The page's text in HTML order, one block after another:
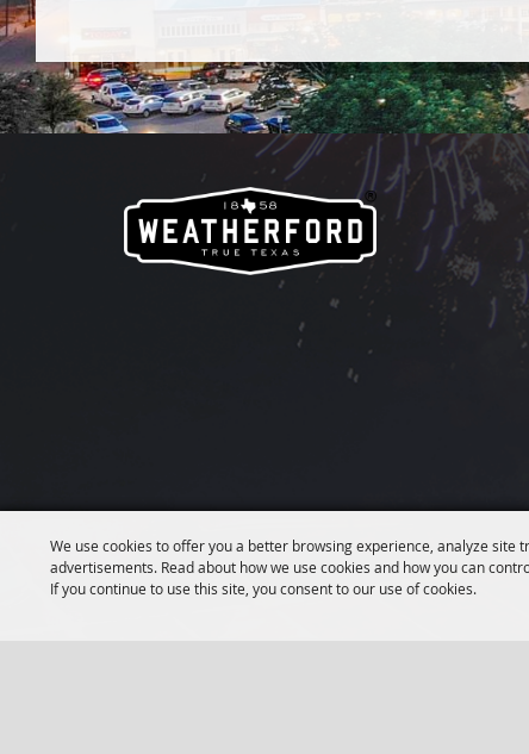
We use cookies to offer you a better browsing experience, analyze
advertisements. Read about how we use cookies and how you can
If you continue to use this site, you consent to our use of cookies.